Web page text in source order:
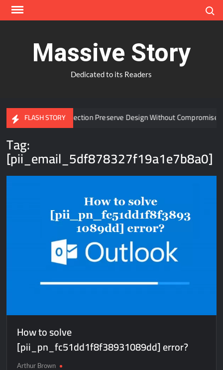
Skip
Massive Story
Dedicated to its Readers
FLASH STORY
Protection Preserve Design Without Compromise?
Tag:
[pii_email_5df878327f19a1e7b8a0]
How to solve
[pii_pn_fc51dd1f8f38931089dd] error?
Arthur Brown